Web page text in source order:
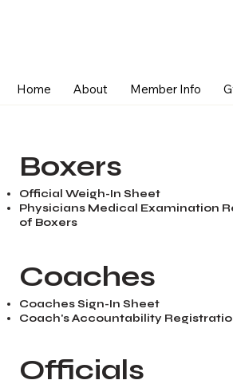
Home About Member Info
Boxers
Physicians Medical Examination
of Boxers
Official Weigh-In Sheet
Officials
Coaches
Coaches Sign-In Sheet
Coach's Accountability